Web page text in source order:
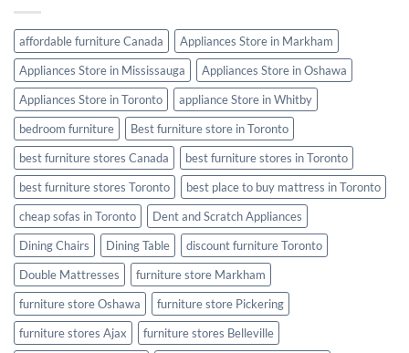
Furniture
Romantic
affordable furniture Canada
Appliances Store in Markham
Appliances Store in Mississauga
Appliances Store in Oshawa
Appliances Store in Toronto
appliance Store in Whitby
bedroom furniture
Best furniture store in Toronto
best furniture stores Canada
best furniture stores in Toronto
best furniture stores Toronto
best place to buy mattress in Toronto
cheap sofas in Toronto
Dent and Scratch Appliances
Dining Chairs
Dining Table
discount furniture Toronto
Double Mattresses
furniture store Markham
furniture store Oshawa
furniture store Pickering
furniture stores Ajax
furniture stores Belleville